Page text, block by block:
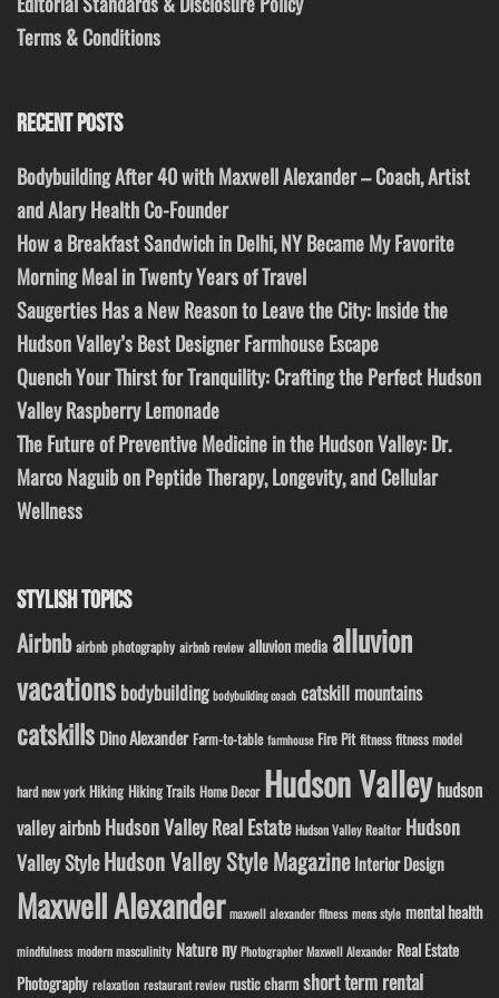
Terms & Conditions
RECENT POSTS
Bodybuilding After 40 with Maxwell Alexander – Coach, Artist
and Alary Health Co-Founder
How a Breakfast Sandwich in Delhi, NY Became My Favorite
Morning Meal in Twenty Years of Travel
Saugerties Has a New Reason to Leave the City: Inside the
Hudson Valley’s Best Designer Farmhouse Escape
Quench Your Thirst for Tranquility: Crafting the Perfect Hudson
Valley Raspberry Lemonade
The Future of Preventive Medicine in the Hudson Valley: Dr.
Marco Naguib on Peptide Therapy, Longevity, and Cellular
Wellness
STYLISH TOPICS
Airbnb airbnb photography airbnb review alluvion media alluvion
vacations bodybuilding bodybuilding coach catskill mountains
catskills Dino Alexander Farm-to-table farmhouse Fire Pit fitness fitness model
hard new york Hiking Hiking Trails Home Decor Hudson Valley hudson
valley airbnb Hudson Valley Real Estate Hudson Valley Realtor Hudson
Valley StyleHudson Valley Style Magazine Interior Design
Maxwell Alexander maxwell alexander fitness mens style mental health
mindfulness modern masculinity Nature ny Photographer Maxwell Alexander Real Estate
Photography relaxation restaurant review rustic charm short term rental